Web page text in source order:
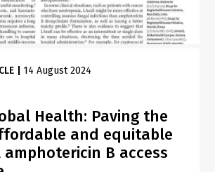
14 August 2024
Health: Paving the
and equitable
B access